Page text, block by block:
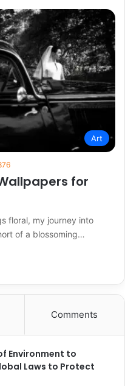
Art
for
floral, my journey into
of a blossoming…
Comments
Environment to
Laws to Protect